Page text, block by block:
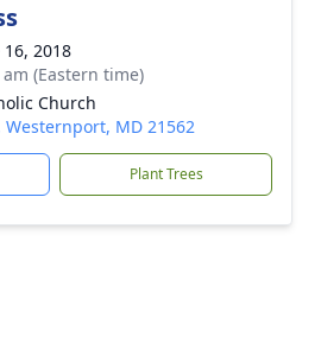
2018
(Eastern time)
Church
Westernport, MD 21562
Plant Trees